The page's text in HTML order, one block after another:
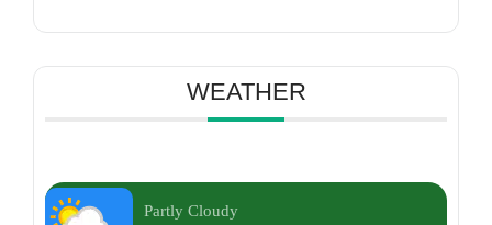
WEATHER
Partly Cloudy